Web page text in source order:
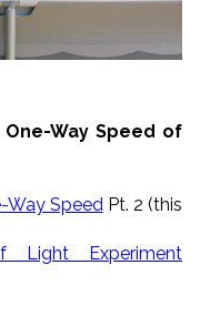
One-Way Speed of
Way SpeedPt. 2 (this
Light Experiment